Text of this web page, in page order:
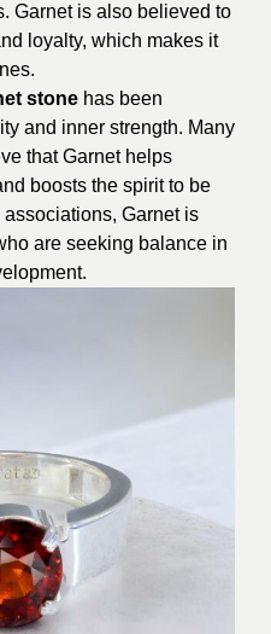
Garnet is also believed to
loyalty, which makes it
stone has been
and inner strength. Many
that Garnet helps
boosts the spirit to be
Garnet is
are seeking balance in